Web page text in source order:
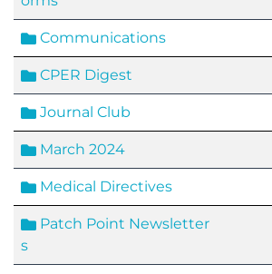
Communications
CPER Digest
Journal Club
March 2024
Medical Directives
Patch Point Newsletter
s